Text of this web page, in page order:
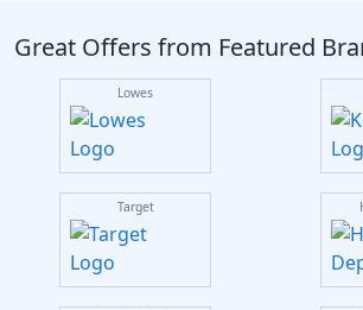
Great Offers from Featured
Lowes
Target